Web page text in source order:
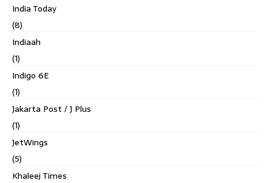
India Today
(8)
Indiaah
(1)
Indigo 6E
(1)
Jakarta Post / J Plus
(1)
JetWings
(5)
Khaleej Times